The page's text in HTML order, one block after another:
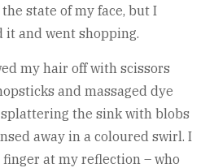
state of my face, but I
and went shopping.
my hair off with scissors
and massaged dye
the sink with blobs
away in a coloured swirl. I
at my reflection – who